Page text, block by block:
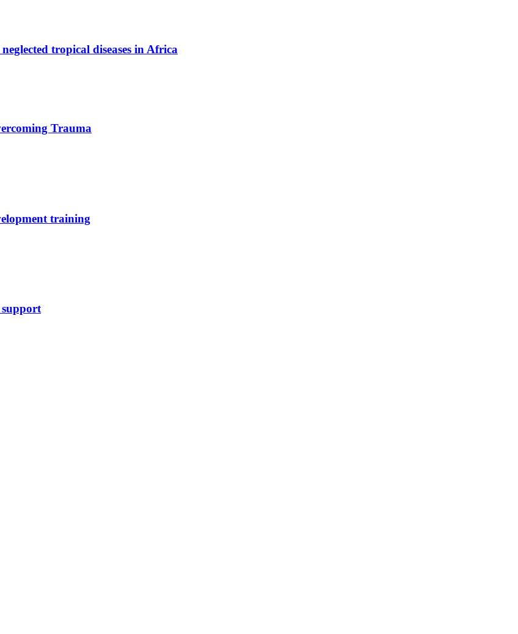
tropical diseases in Africa
Trauma
training
support